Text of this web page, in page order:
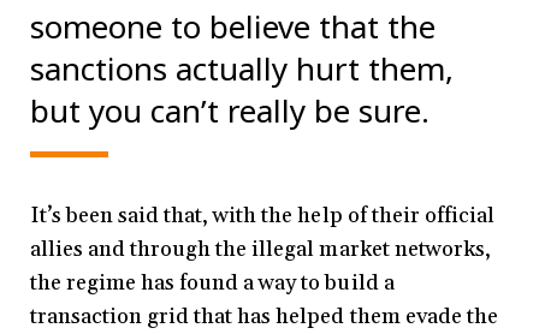
someone to believe that the
sanctions actually hurt them,
but you can’t really be sure.
It’s been said that, with the help of their official
allies and through the illegal market networks,
the regime has found a way to build a
transaction grid that has helped them evade the